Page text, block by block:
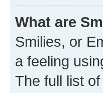
What are
Smilies, or
a feeling
The full list